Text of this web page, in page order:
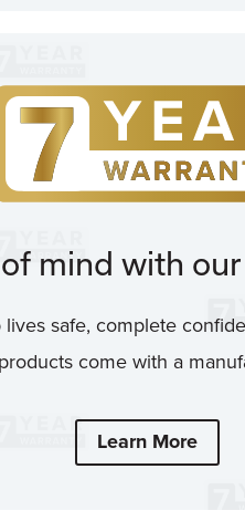
mind with
safe, complete
come with a
Learn More